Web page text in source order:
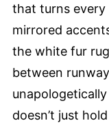
that turns
mirrored
the white fur
between
doesn’t just